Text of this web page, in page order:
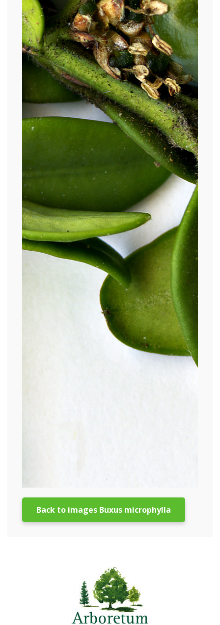
Back to images Buxus microphylla